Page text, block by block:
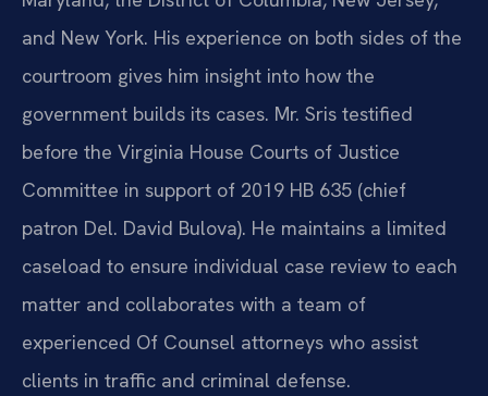
and New York. His experience on both sides of the
courtroom gives him insight into how the
government builds its cases. Mr. Sris testified
before the Virginia House Courts of Justice
Committee in support of 2019 HB 635 (chief
patron Del. David Bulova). He maintains a limited
caseload to ensure individual case review to each
matter and collaborates with a team of
experienced Of Counsel attorneys who assist
clients in traffic and criminal defense.